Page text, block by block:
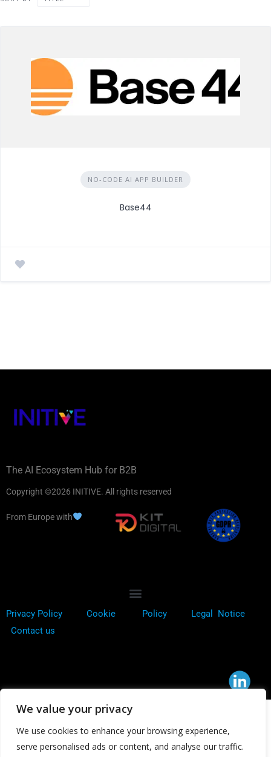
We value your privacy
We use cookies to enhance your browsing experience,
serve personalised ads or content, and analyse our traffic.
NO-CODE AI APP BUILDER
Base44
The AI Ecosystem Hub for B2B
Copyright ©2026 INITIVE. All rights reserved
From Europe with
Privacy Policy Cookie Policy
Legal Notice
Contact us